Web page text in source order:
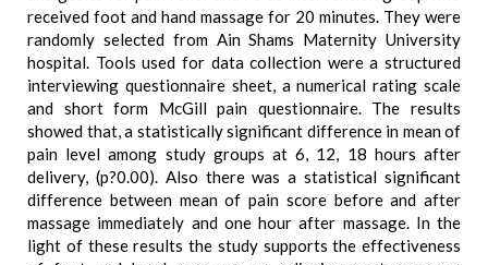
received foot and hand massage for 20 minutes. They were
randomly selected from Ain Shams Maternity University
hospital. Tools used for data collection were a structured
interviewing questionnaire sheet, a numerical rating scale
and short form McGill pain questionnaire. The results
showed that, a statistically significant difference in mean of
pain level among study groups at 6, 12, 18 hours after
delivery, (p?0.00). Also there was a statistical significant
difference between mean of pain score before and after
massage immediately and one hour after massage. In the
light of these results the study supports the effectiveness